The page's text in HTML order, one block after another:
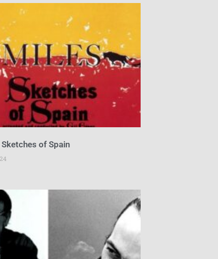
of Spain